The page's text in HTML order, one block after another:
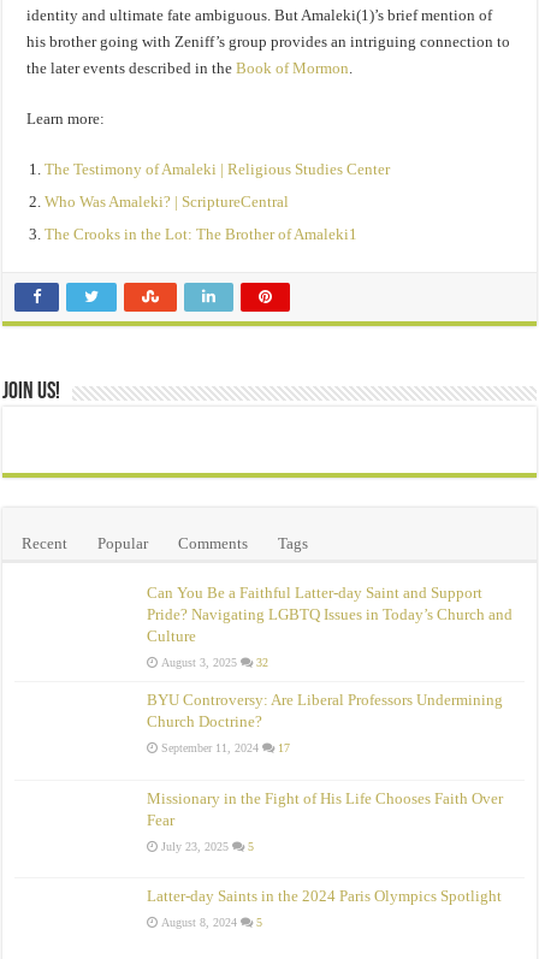
identity and ultimate fate ambiguous. But Amaleki(1)’s brief mention of
his brother going with Zeniff’s group provides an intriguing connection to
the later events described in theBook of Mormon.
Learn more:
The Testimony of Amaleki | Religious Studies Center
Who Was Amaleki? | ScriptureCentral
The Crooks in the Lot: The Brother of Amaleki1
Join Us!
Recent Popular Comments Tags
Can You Be a Faithful Latter-day Saint and Support
Pride? Navigating LGBTQ Issues in Today’s Church and
Culture
August 3, 2025 32
BYU Controversy: Are Liberal Professors Undermining
Church Doctrine?
September 11, 2024 17
Missionary in the Fight of His Life Chooses Faith Over
Fear
July 23, 2025 5
Latter-day Saints in the 2024 Paris Olympics Spotlight
August 8, 2024 5